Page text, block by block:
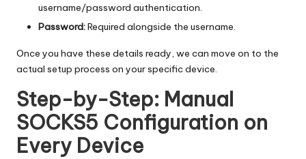
username/password authentication.
Password:Required alongside the username.
Once you have these details ready, we can move on to the
actual setup process on your specific device.
Step-by-Step: Manual
SOCKS5 Configuration on
Every Device